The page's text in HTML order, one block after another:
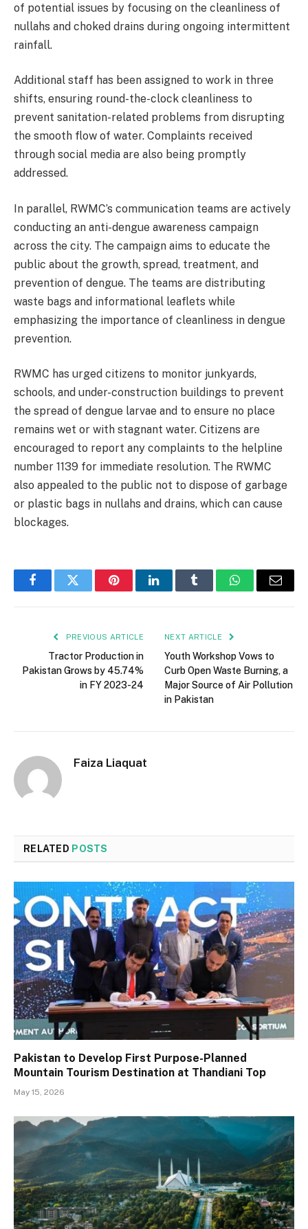
of potential issues by focusing on the cleanliness of
nullahs and choked drains during ongoing intermittent
rainfall.
Additional staff has been assigned to work in three
shifts, ensuring round-the-clock cleanliness to
prevent sanitation-related problems from disrupting
the smooth flow of water. Complaints received
through social media are also being promptly
addressed.
In parallel, RWMC’s communication teams are actively
conducting an anti-dengue awareness campaign
across the city. The campaign aims to educate the
public about the growth, spread, treatment, and
prevention of dengue. The teams are distributing
waste bags and informational leaflets while
emphasizing the importance of cleanliness in dengue
prevention.
RWMC has urged citizens to monitor junkyards,
schools, and under-construction buildings to prevent
the spread of dengue larvae and to ensure no place
remains wet or with stagnant water. Citizens are
encouraged to report any complaints to the helpline
number 1139 for immediate resolution. The RWMC
also appealed to the public not to dispose of garbage
or plastic bags in nullahs and drains, which can cause
blockages.
FacebookTwitter PinterestLinkedInTumblr WhatsAppEmail
PREVIOUS ARTICLE
Tractor Production in
Pakistan Grows by 45.74%
in FY 2023-24
NEXT ARTICLE
Youth Workshop Vows to
Curb Open Waste Burning, a
Major Source of Air Pollution
in Pakistan
Faiza Liaquat
RELATED POSTS
Pakistan to Develop First Purpose-Planned
Mountain Tourism Destination at Thandiani Top
May 15, 2026